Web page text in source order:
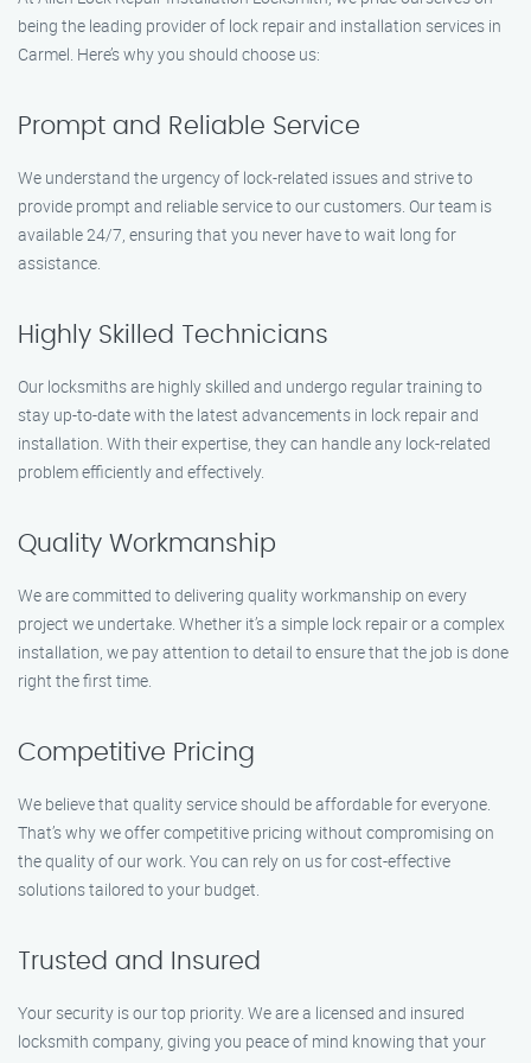
being the leading provider of lock repair and installation services in
Carmel. Here’s why you should choose us:
Prompt and Reliable Service
We understand the urgency of lock-related issues and strive to
provide prompt and reliable service to our customers. Our team is
available 24/7, ensuring that you never have to wait long for
assistance.
Highly Skilled Technicians
Our locksmiths are highly skilled and undergo regular training to
stay up-to-date with the latest advancements in lock repair and
installation. With their expertise, they can handle any lock-related
problem efficiently and effectively.
Quality Workmanship
We are committed to delivering quality workmanship on every
project we undertake. Whether it’s a simple lock repair or a complex
installation, we pay attention to detail to ensure that the job is done
right the first time.
Competitive Pricing
We believe that quality service should be affordable for everyone.
That’s why we offer competitive pricing without compromising on
the quality of our work. You can rely on us for cost-effective
solutions tailored to your budget.
Trusted and Insured
Your security is our top priority. We are a licensed and insured
locksmith company, giving you peace of mind knowing that your